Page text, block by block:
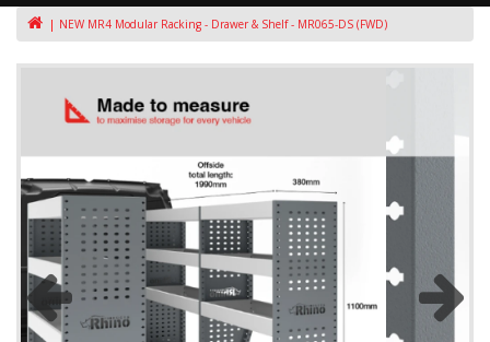
NEW MR4 Modular Racking - Drawer & Shelf - MR065-DS (FWD)